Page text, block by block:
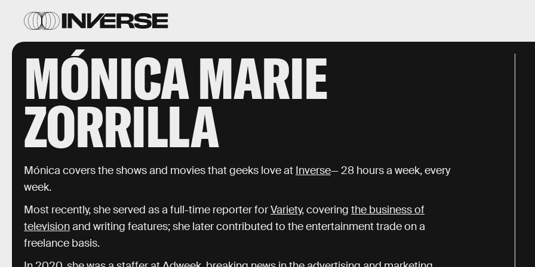
MÓNICA MARIE
ZORRILLA
Mónica covers the shows and movies that geeks love at Inverse— 28 hours a week, every
week.
Most recently, she served as a full-time reporter forVariety, covering the business of
televisionand writing features; she later contributed to the entertainment trade on a
freelance basis.